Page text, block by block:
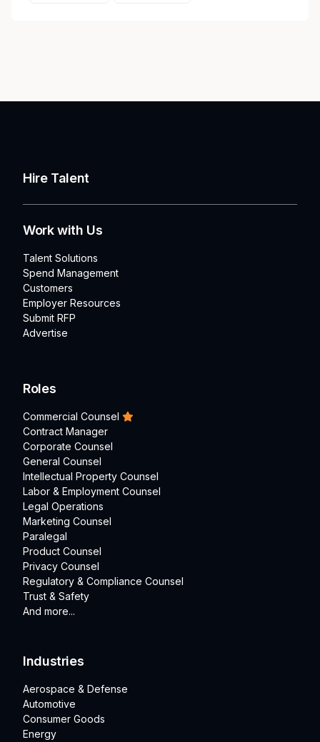
Hire Talent
Work with Us
Talent Solutions
Spend Management
Customers
Employer Resources
Submit RFP
Advertise
Roles
Commercial Counsel
Contract Manager
Corporate Counsel
General Counsel
Intellectual Property Counsel
Labor & Employment Counsel
Legal Operations
Marketing Counsel
Paralegal
Product Counsel
Privacy Counsel
Regulatory & Compliance Counsel
Trust & Safety
And more...
Industries
Aerospace & Defense
Automotive
Consumer Goods
Energy